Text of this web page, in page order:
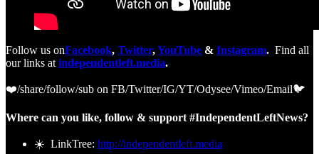
Follow us onFacebook, Twitter,YouTube & Instagram. Find all
our links at independentleft.media.
❤️/share/follow/sub on FB/Twitter/IG/YT/Odysee/Vimeo/Email🐦
Where can you like, follow & support #IndependentLeftNews?
☀️ LinkTree: http://independentleft.media